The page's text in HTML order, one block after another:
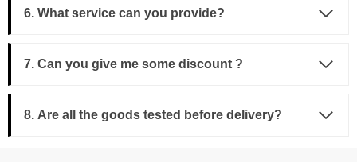
6. What service can you provide?
7. Can you give me some discount ?
8. Are all the goods tested before delivery?